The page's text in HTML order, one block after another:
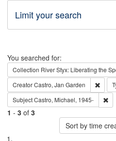
Limit your search
Search
You searched for:
Collection River Styx: Liberating the
CreatorCastro, Jan Garden
SubjectCastro, Michael, 1945-
1 - 3 of 3
Sort by time